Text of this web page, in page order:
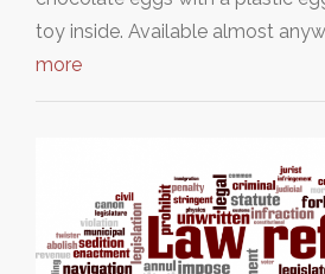
toy inside. Available almost
more